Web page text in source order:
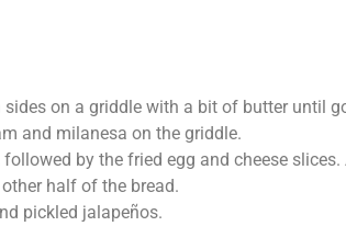
on a griddle with a bit of butter until
and milanesa on the griddle.
by the fried egg and cheese
half of the bread.
pickled jalapeños.